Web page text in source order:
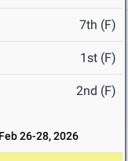
7th (F)
1st (F)
2nd (F)
26-28, 2026